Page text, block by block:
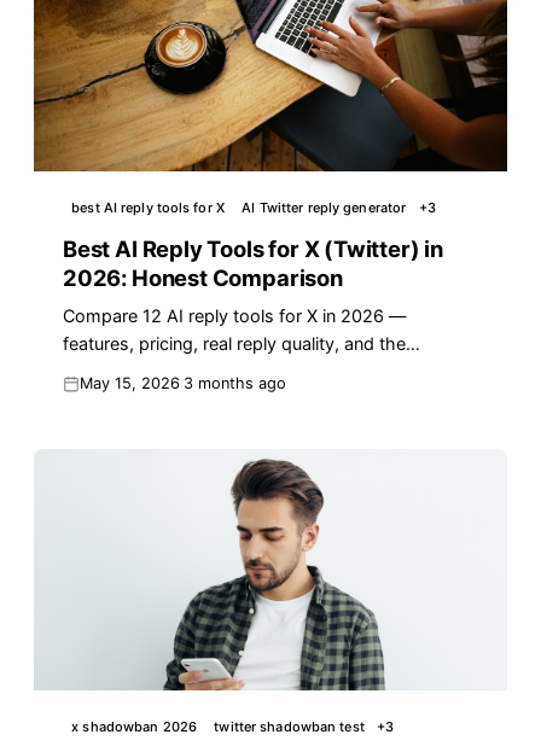
best AI reply tools for X AI Twitter reply generator +3
Best AI Reply Tools for X (Twitter) in
2026: Honest Comparison
Compare 12 AI reply tools for X in 2026 —
features, pricing, real reply quality, and the
May 15, 2026 3 months ago
x shadowban 2026 twitter shadowban test +3